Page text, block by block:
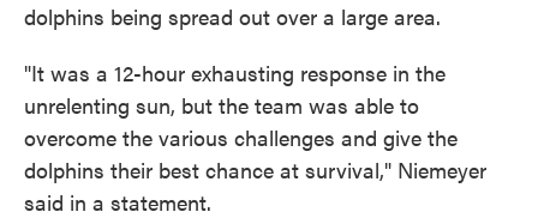
dolphins being spread out over a large area.
"It was a 12-hour exhausting response in the
unrelenting sun, but the team was able to
overcome the various challenges and give the
dolphins their best chance at survival," Niemeyer
said in a statement.